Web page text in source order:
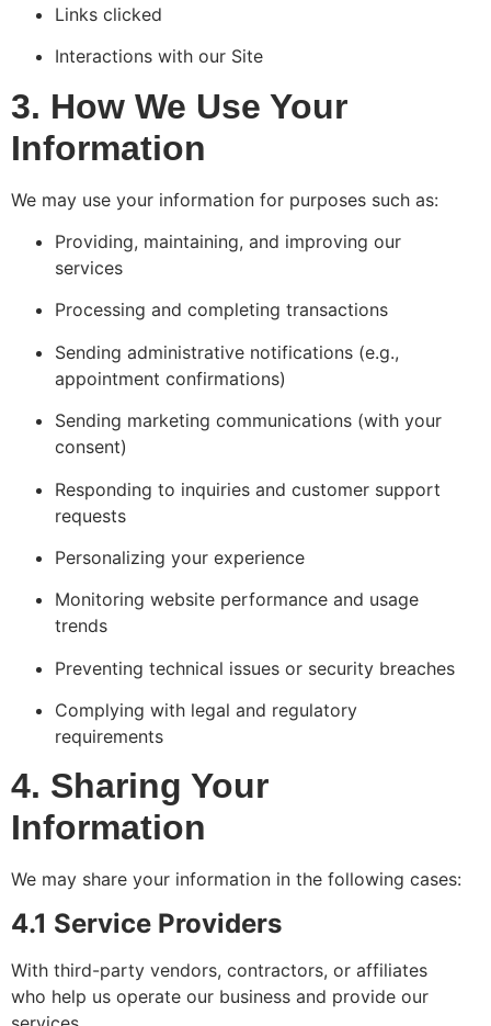
Links clicked
Interactions with our Site
3. How We Use Your
Information
We may use your information for purposes such as:
Providing, maintaining, and improving our
services
Processing and completing transactions
Sending administrative notifications (e.g.,
appointment confirmations)
Sending marketing communications (with your
consent)
Responding to inquiries and customer support
requests
Personalizing your experience
Monitoring website performance and usage
trends
Preventing technical issues or security breaches
Complying with legal and regulatory
requirements
4. Sharing Your
Information
We may share your information in the following cases:
4.1 Service Providers
With third-party vendors, contractors, or affiliates
who help us operate our business and provide our